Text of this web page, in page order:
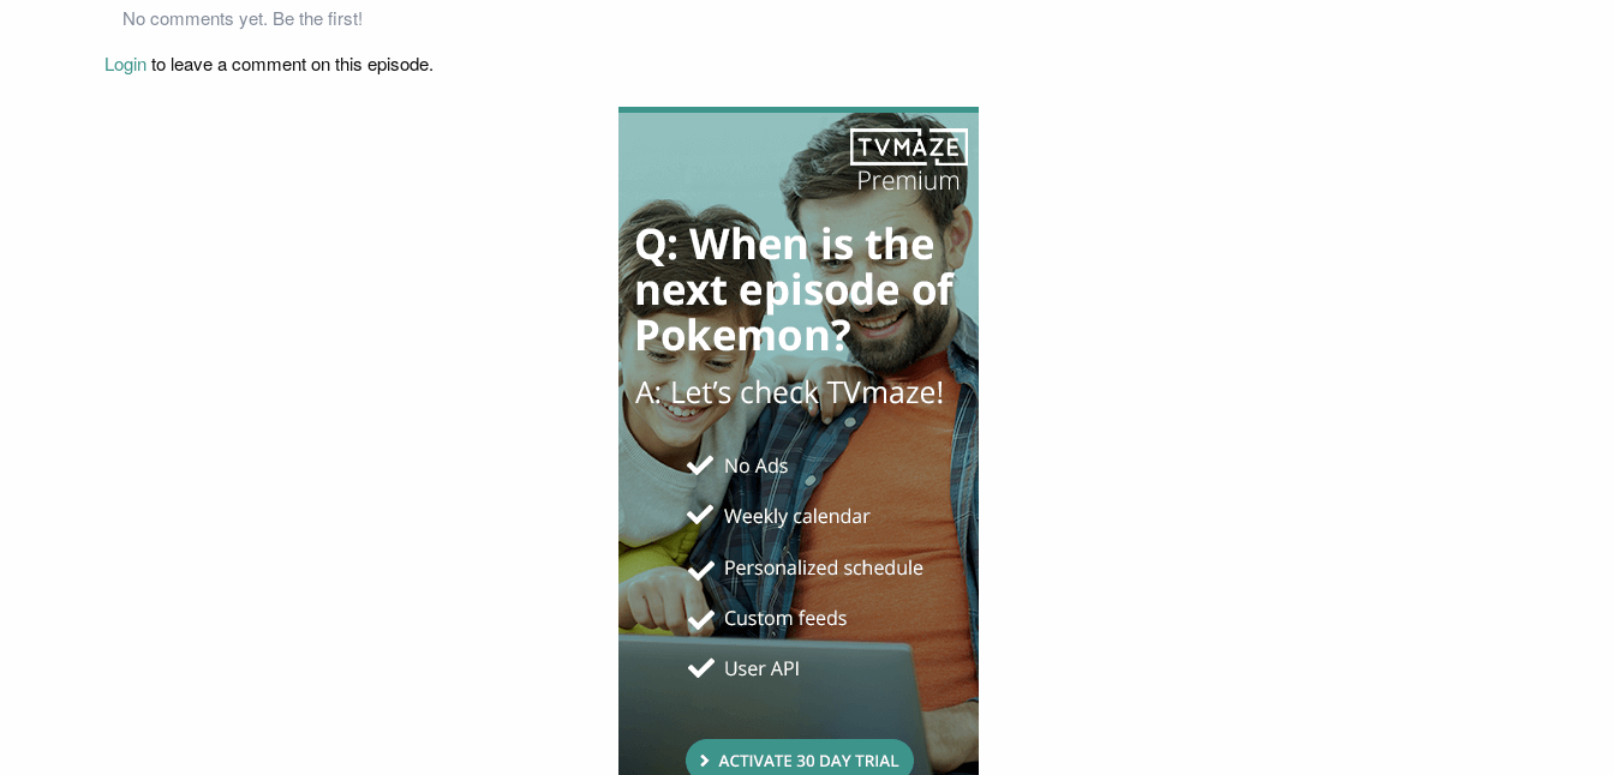
No comments yet. Be the first!
Loginto leave a comment on this episode.